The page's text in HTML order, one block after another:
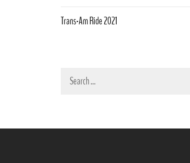
Trans-Am Ride 2021
Search